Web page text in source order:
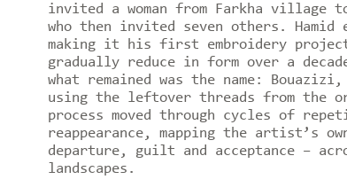
invited a woman from Farkha village
who then invited seven others. Hamid
making it his first embroidery
gradually reduce in form over a
what remained was the name:
using the leftover threads from the
process moved through cycles of
reappearance, mapping the artist’s
departure, guilt and acceptance –
landscapes.